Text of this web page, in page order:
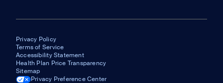
Privacy Policy
Terms of Service
Accessibility Statement
Health Plan Price Transparency
Sitemap
Privacy Preference Center